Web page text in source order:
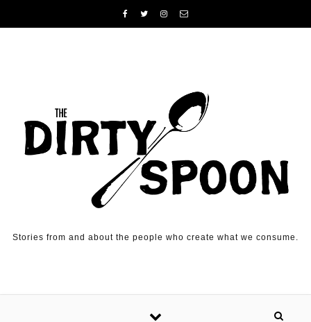
Stories from and about the people who create what we consume.